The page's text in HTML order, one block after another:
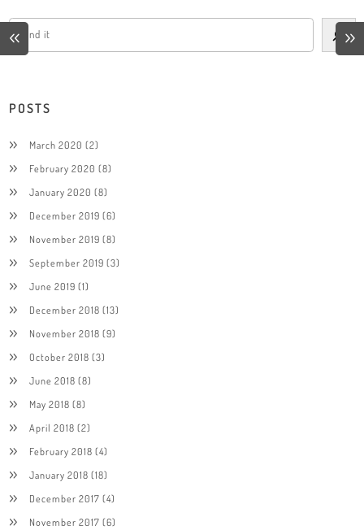
POSTS
March 2020 (2)
February 2020 (8)
January 2020 (8)
December 2019 (6)
November 2019 (8)
September 2019 (3)
June 2019 (1)
December 2018 (13)
November 2018 (9)
October 2018 (3)
June 2018 (8)
May 2018 (8)
April 2018 (2)
February 2018 (4)
January 2018 (18)
December 2017 (4)
November 2017 (6)